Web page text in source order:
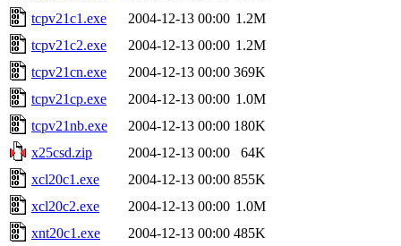
tcpv21c1.exe
2004-12-13 00:00 1.2M
tcpv21c2.exe
2004-12-13 00:00 1.2M
tcpv21cn.exe
2004-12-13 00:00 369K
tcpv21cp.exe
2004-12-13 00:00 1.0M
tcpv21nb.exe
2004-12-13 00:00 180K
x25csd.zip
2004-12-13 00:00
64K
xcl20c1.exe
2004-12-13 00:00 855K
xcl20c2.exe
2004-12-13 00:00 1.0M
xnt20c1.exe
2004-12-13 00:00 485K